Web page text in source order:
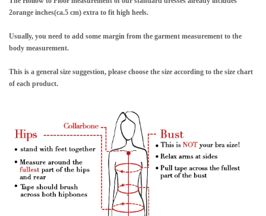
2orange inches(ca.5 cm) extra to fit high heels.
Usually, you need to add some margin from the garment measurement to the
body measurement.
This is a general size suggestion, please choose the size according to the size chart
of each product.